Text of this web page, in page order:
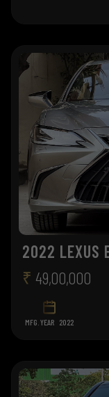
2022 LEXUS
₹ 49,00,000
MFG. YEAR 2022